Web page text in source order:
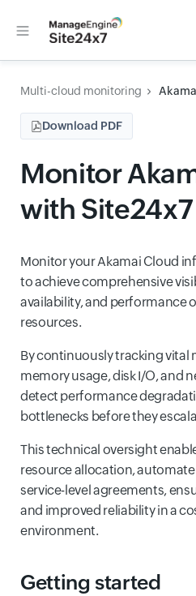
Multi-cloud monitoring
Download PDF
Monitor
with Site24x7
Monitor your Akamai Cloud
to achieve comprehensive
availability, and performance
resources.
By continuously tracking vital
memory usage, disk I/O, and
detect performance
bottlenecks before they
This technical oversight
resource allocation,
service-level agreements,
and improved reliability in a
environment.
Getting started